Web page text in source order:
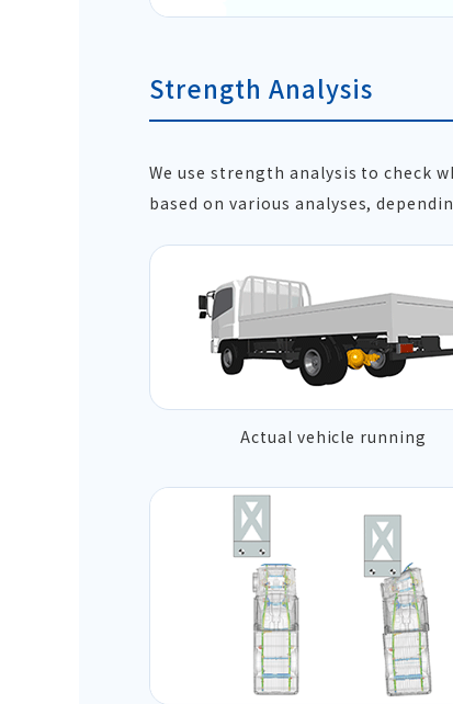
Strength Analysis
We use strength analysis to check
based on various analyses,
Actual vehicle running